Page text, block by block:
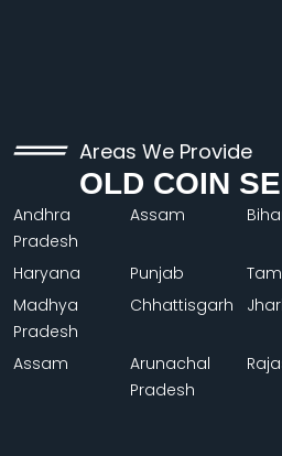
Areas We Provide
OLD COIN
Andhra
Pradesh
Assam
Haryana Punjab
Madhya
Pradesh
Chhattisgarh
Assam
Arunachal
Pradesh